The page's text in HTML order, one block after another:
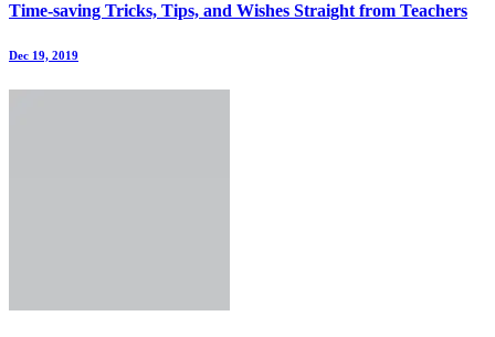
Time-saving Tricks, Tips, and Wishes Straight from Teachers
Dec 19, 2019